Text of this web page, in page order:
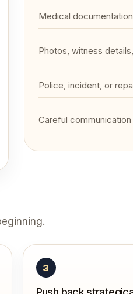
Medical
Photos, witness
Police, incident, or
Careful
3